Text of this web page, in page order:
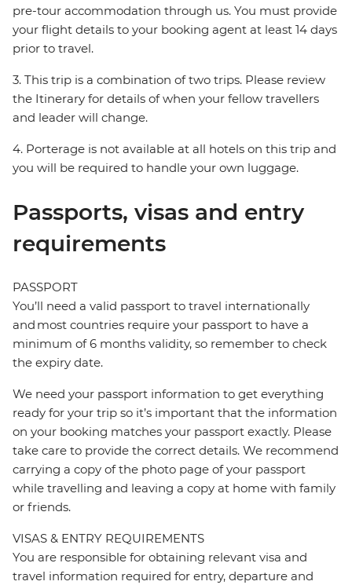
pre-tour accommodation through us. You must provide
your flight details to your booking agent at least 14 days
prior to travel.
3. This trip is a combination of two trips. Please review
the Itinerary for details of when your fellow travellers
and leader will change.
4. Porterage is not available at all hotels on this trip and
you will be required to handle your own luggage.
Passports, visas and entry
requirements
PASSPORT
You’ll need a valid passport to travel internationally
and most countries require your passport to have a
minimum of 6 months validity, so remember to check
the expiry date.
We need your passport information to get everything
ready for your trip so it’s important that the information
on your booking matches your passport exactly. Please
take care to provide the correct details. We recommend
carrying a copy of the photo page of your passport
while travelling and leaving a copy at home with family
or friends.
VISAS & ENTRY REQUIREMENTS
You are responsible for obtaining relevant visa and
travel information required for entry, departure and